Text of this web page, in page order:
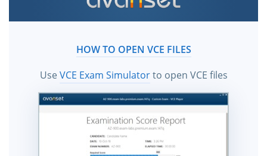
HOW TO OPEN VCE FILES
UseVCE Exam Simulatorto open VCE files